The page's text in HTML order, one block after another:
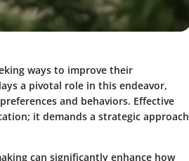
ways to improve their
a pivotal role in this endeavor,
and behaviors. Effective
it demands a strategic approach
can significantly enhance how